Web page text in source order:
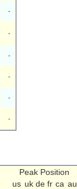
-
-
-
-
-
-
Peak Position
us uk de fr ca au